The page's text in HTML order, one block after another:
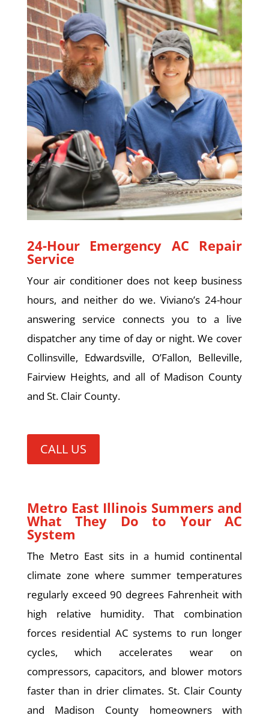
24-Hour Emergency AC Repair
Service
Your air conditioner does not keep business
hours, and neither do we. Viviano’s 24-hour
answering service connects you to a live
dispatcher any time of day or night. We cover
Collinsville, Edwardsville, O’Fallon, Belleville,
Fairview Heights, and all of Madison County
and St. Clair County.
CALL US
Metro East Illinois Summers and
What They Do to Your AC
System
The Metro East sits in a humid continental
climate zone where summer temperatures
regularly exceed 90 degrees Fahrenheit with
high relative humidity. That combination
forces residential AC systems to run longer
cycles, which accelerates wear on
compressors, capacitors, and blower motors
faster than in drier climates. St. Clair County
and Madison County homeowners with